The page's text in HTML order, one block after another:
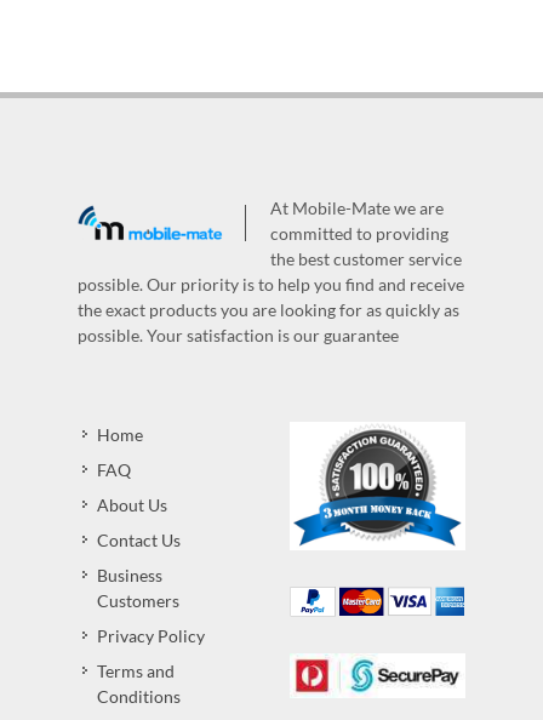
At Mobile-Mate we are
committed to providing
the best customer service
possible. Our priority is to help you find and receive
the exact products you are looking for as quickly as
possible. Your satisfaction is our guarantee
Home
FAQ
About Us
Contact Us
Business
Customers
Privacy Policy
Terms and
Conditions